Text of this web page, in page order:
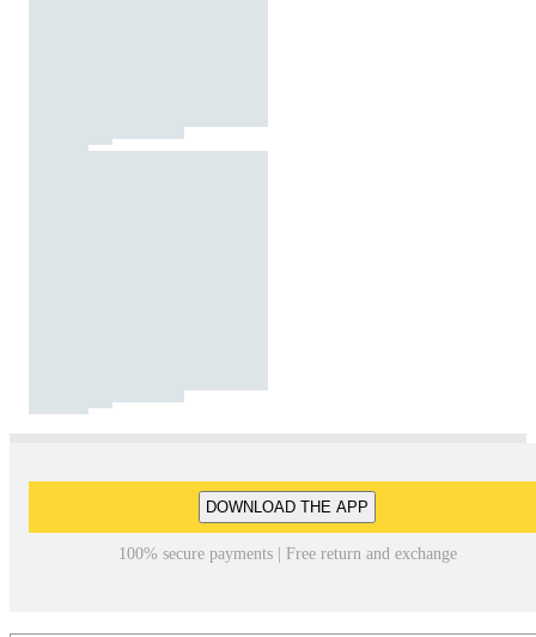
DOWNLOAD THE APP
100% secure payments | Free return and exchange